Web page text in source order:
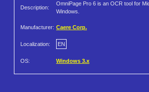
Description:
OmniPage Pro 6 is an OCR tool for
Windows.
Manufacturer: Caere Corp.
Localization: EN
OS: Windows 3.x